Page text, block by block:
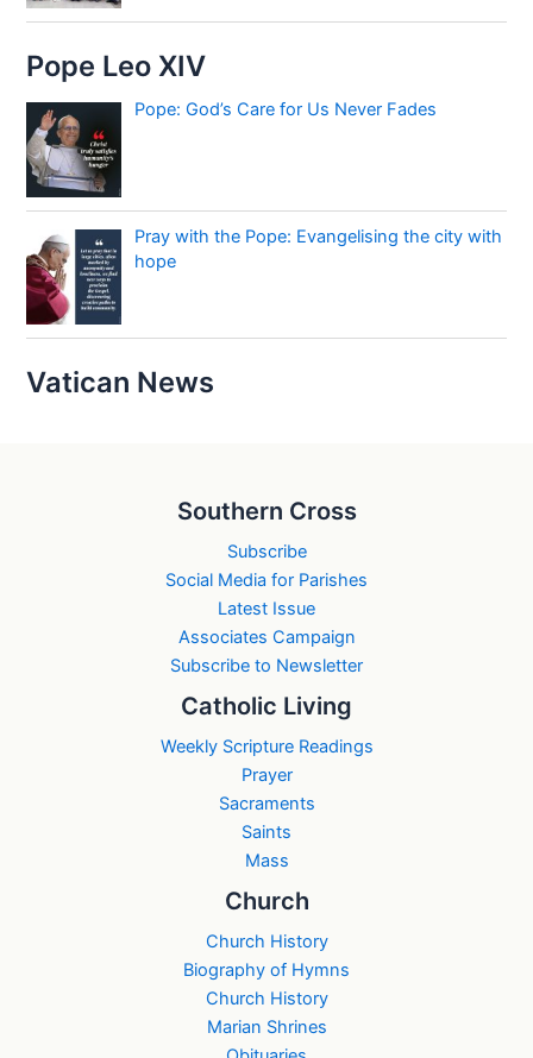
Pope Leo XIV
Pope: God’s Care for Us Never Fades
Pray with the Pope: Evangelising the city with
hope
Vatican News
Southern Cross
Subscribe
Social Media for Parishes
Latest Issue
Associates Campaign
Subscribe to Newsletter
Catholic Living
Weekly Scripture Readings
Prayer
Sacraments
Saints
Mass
Church
Church History
Biography of Hymns
Church History
Marian Shrines